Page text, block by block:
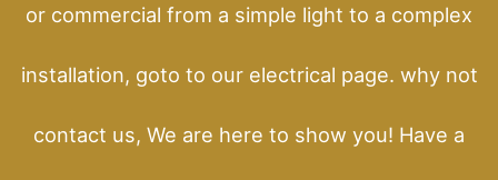
or commercial from a simple light to a complex
installation, goto to our electrical page. why not
contact us, We are here to show you! Have a